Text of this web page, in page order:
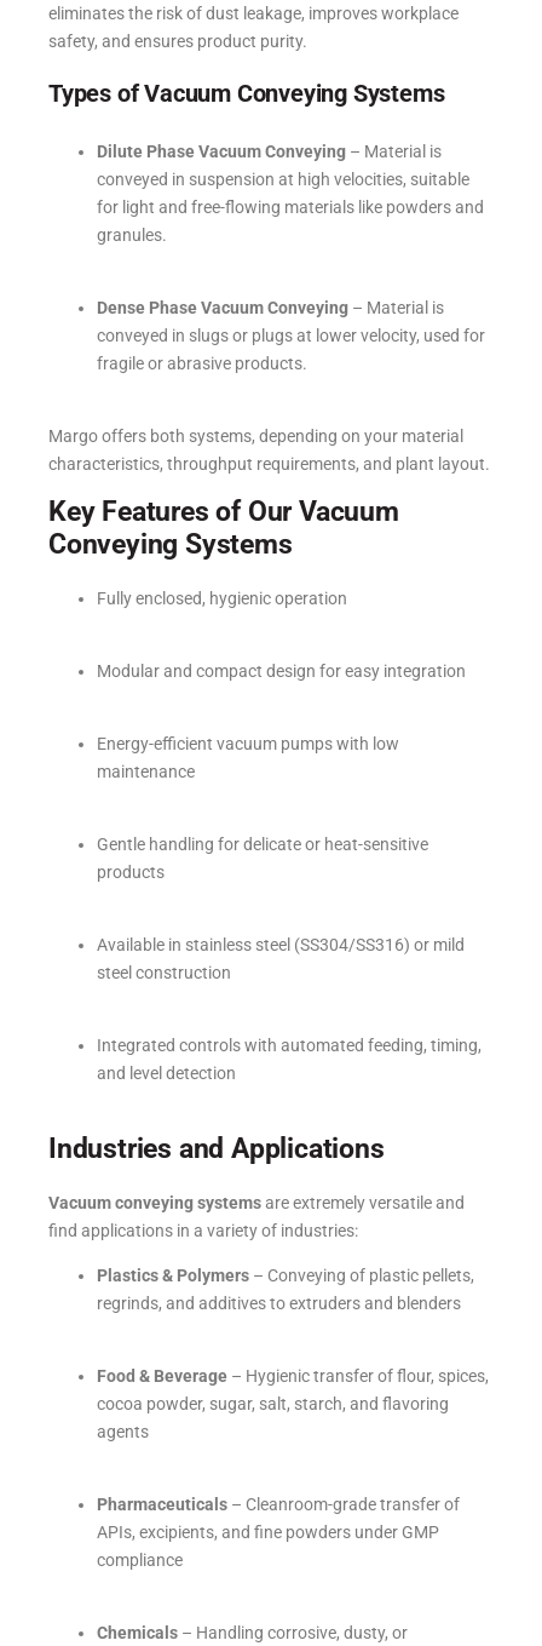
eliminates the risk of dust leakage, improves workplace
safety, and ensures product purity.
Types of Vacuum Conveying Systems
Dilute Phase Vacuum Conveying – Material is
conveyed in suspension at high velocities, suitable
for light and free-flowing materials like powders and
granules.
Dense Phase Vacuum Conveying – Material is
conveyed in slugs or plugs at lower velocity, used for
fragile or abrasive products.
Margo offers both systems, depending on your material
characteristics, throughput requirements, and plant layout.
Key Features of Our Vacuum
Conveying Systems
Fully enclosed, hygienic operation
Modular and compact design for easy integration
Energy-efficient vacuum pumps with low
maintenance
Gentle handling for delicate or heat-sensitive
products
Available in stainless steel (SS304/SS316) or mild
steel construction
Integrated controls with automated feeding, timing,
and level detection
Industries and Applications
Vacuum conveying systemsare extremely versatile and
find applications in a variety of industries:
Plastics & Polymers – Conveying of plastic pellets,
regrinds, and additives to extruders and blenders
Food & Beverage – Hygienic transfer of flour, spices,
cocoa powder, sugar, salt, starch, and flavoring
agents
Pharmaceuticals – Cleanroom-grade transfer of
APIs, excipients, and fine powders under GMP
compliance
Chemicals – Handling corrosive, dusty, or